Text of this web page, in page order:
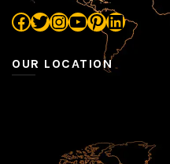
Facebook
Twitter
Instagram
YouTube
Pinterest
OUR LOCATION